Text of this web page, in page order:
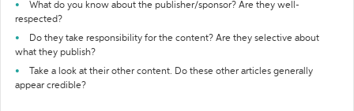
What do you know about the publisher/sponsor? Are they well-
respected?
Do they take responsibility for the content? Are they selective about
what they publish?
Take a look at their other content. Do these other articles generally
appear credible?